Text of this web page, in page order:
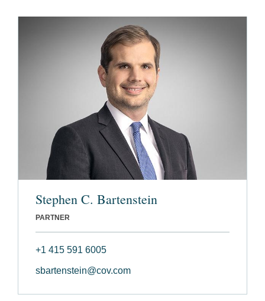
Stephen C. Bartenstein
PARTNER
+1 415 591 6005
sbartenstein@cov.com